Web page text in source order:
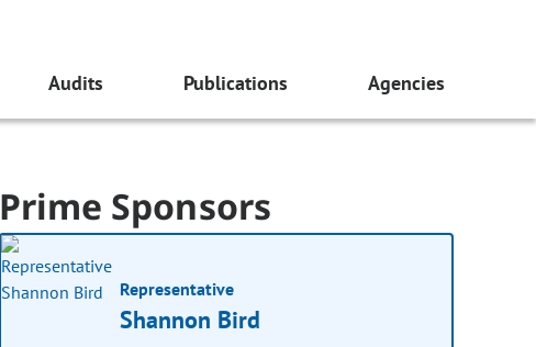
Audits Publications Agencies
Prime Sponsors
Representative
Shannon Bird